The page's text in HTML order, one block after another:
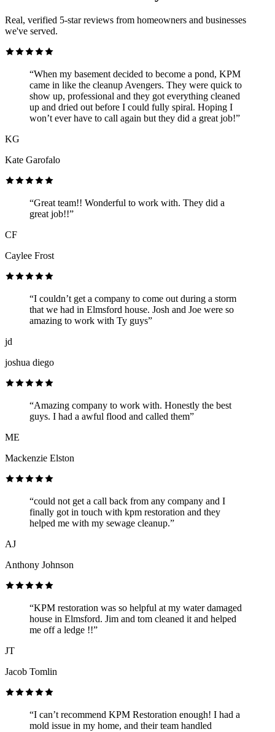
Real, verified 5-star reviews from homeowners and businesses
we've served.
“When my basement decided to become a pond, KPM
came in like the cleanup Avengers. They were quick to
show up, professional and they got everything cleaned
up and dried out before I could fully spiral. Hoping I
won’t ever have to call again but they did a great job!”
KG
Kate Garofalo
“Great team!! Wonderful to work with. They did a
great job!!”
CF
Caylee Frost
“I couldn’t get a company to come out during a storm
that we had in Elmsford house. Josh and Joe were so
amazing to work with Ty guys”
jd
joshua diego
“Amazing company to work with. Honestly the best
guys. I had a awful flood and called them”
ME
Mackenzie Elston
“could not get a call back from any company and I
finally got in touch with kpm restoration and they
helped me with my sewage cleanup.”
AJ
Anthony Johnson
“KPM restoration was so helpful at my water damaged
house in Elmsford. Jim and tom cleaned it and helped
me off a ledge !!”
JT
Jacob Tomlin
“I can’t recommend KPM Restoration enough! I had a
mold issue in my home, and their team handled